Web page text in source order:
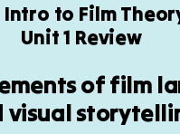
Intro to Film
Unit 1 Review
of film
visual